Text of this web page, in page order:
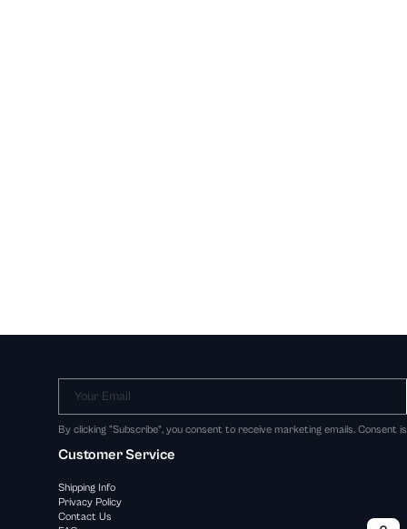
Your Email
By clicking "Subscribe", you consent to receive marketing emails. Consent
Customer Service
Shipping Info
Privacy Policy
Contact Us